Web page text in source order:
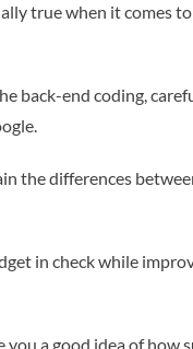
true when it comes
back-end coding,
the differences
in check while
a good idea of how